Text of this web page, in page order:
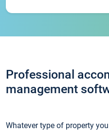
Professional
management
Whatever type of property